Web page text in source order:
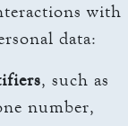
with
data:
, such as
number,